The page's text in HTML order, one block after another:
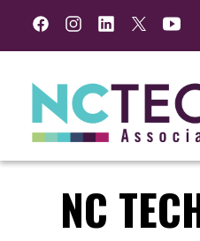
Facebook
Instagram
LinkedIn
Twitter
NC